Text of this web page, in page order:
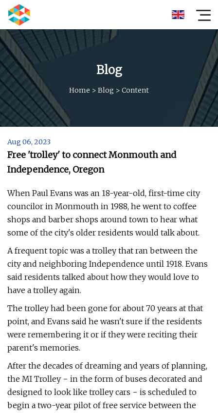
Blog
Home > Blog > Content
Aug 06, 2023
Free 'trolley' to connect Monmouth and
Independence, Oregon
When Paul Evans was an 18-year-old, first-time city
councilor in Monmouth in 1988, he went to coffee
shops and barber shops around town to hear what
some of the city's older residents would talk about.
A frequent topic was a trolley that ran between the
city and neighboring Independence until 1918. Evans
said residents talked about how they would love to
have a trolley again.
The trolley had been gone for about 70 years at that
point, and Evans said he wasn't sure if the residents
were remembering it or if they were reciting their
parent's memories.
After the decades of dreaming and years of planning,
the MI Trolley − in the form of buses decorated and
designed to look like trolley cars − is scheduled to
begin a two-year pilot of free service between the